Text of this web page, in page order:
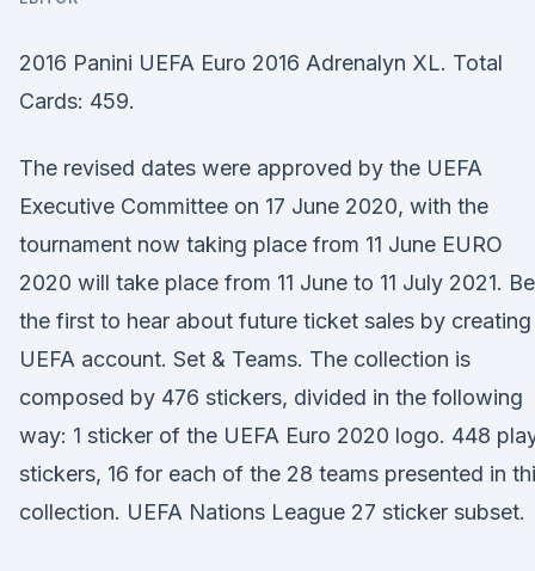
2016 Panini UEFA Euro 2016 Adrenalyn XL. Total
Cards: 459.
The revised dates were approved by the UEFA
Executive Committee on 17 June 2020, with the
tournament now taking place from 11 June EURO
2020 will take place from 11 June to 11 July 2021. Be
the first to hear about future ticket sales by creating
UEFA account. Set & Teams. The collection is
composed by 476 stickers, divided in the following
way: 1 sticker of the UEFA Euro 2020 logo. 448
stickers, 16 for each of the 28 teams presented in
collection. UEFA Nations League 27 sticker subset.